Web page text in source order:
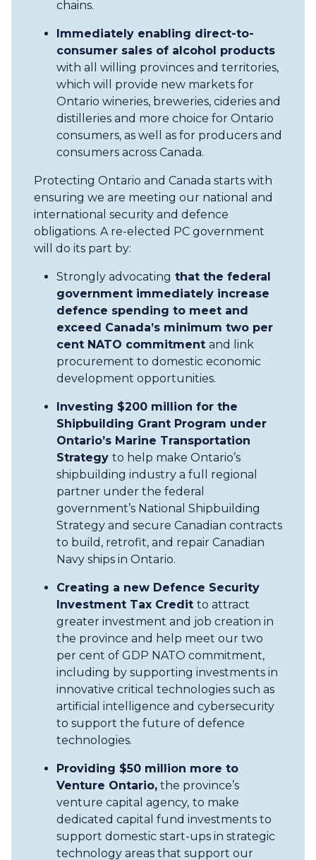
chains.
Immediately enabling direct-to-
consumer sales of alcohol products
with all willing provinces and territories,
which will provide new markets for
Ontario wineries, breweries, cideries and
distilleries and more choice for Ontario
consumers, as well as for producers and
consumers across Canada.
Protecting Ontario and Canada starts with
ensuring we are meeting our national and
international security and defence
obligations. A re-elected PC government
will do its part by:
Strongly advocating that the federal
government immediately increase
defence spending to meet and
exceed Canada’s minimum two per
cent NATO commitment and link
procurement to domestic economic
development opportunities.
Investing $200 million for the
Shipbuilding Grant Program under
Ontario’s Marine Transportation
Strategy to help make Ontario’s
shipbuilding industry a full regional
partner under the federal
government’s National Shipbuilding
Strategy and secure Canadian contracts
to build, retrofit, and repair Canadian
Navy ships in Ontario.
Creating a new Defence Security
Investment Tax Credit to attract
greater investment and job creation in
the province and help meet our two
per cent of GDP NATO commitment,
including by supporting investments in
innovative critical technologies such as
artificial intelligence and cybersecurity
to support the future of defence
technologies.
Providing $50 million more to
Venture Ontario, the province’s
venture capital agency, to make
dedicated capital fund investments to
support domestic start-ups in strategic
technology areas that support our